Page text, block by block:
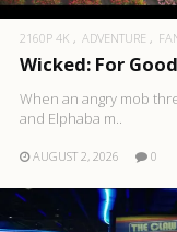
2160P 4K ADVENTURE
Wicked: For
When an angry mob
and Elphaba m..
AUGUST 2, 2026 0